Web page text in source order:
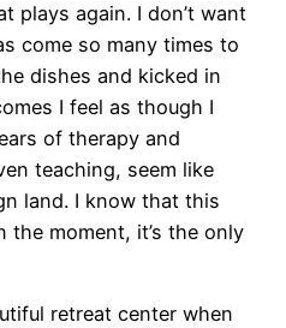
plays again. I don’t want
come so many times to
dishes and kicked in
I feel as though I
of therapy and
teaching, seem like
land. I know that this
the moment, it’s the only
retreat center when